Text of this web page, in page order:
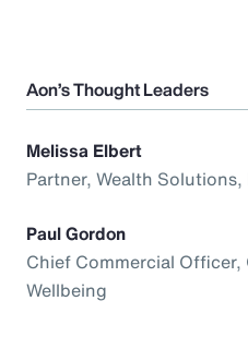
Aon’s Thought Leaders
Melissa Elbert
Partner, Wealth
Paul Gordon
Chief Commercial
Wellbeing